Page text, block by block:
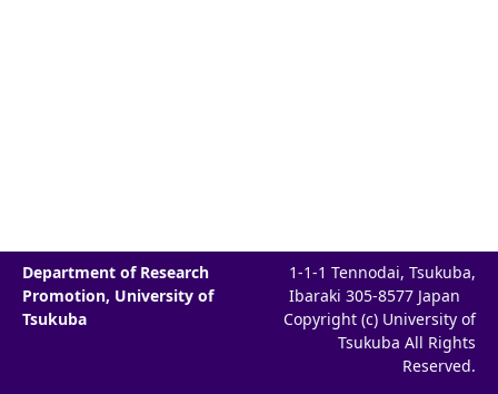
Department of Research
Promotion, University of
Tsukuba
1-1-1 Tennodai, Tsukuba,
Ibaraki 305-8577 Japan
Copyright (c) University of
Tsukuba All Rights
Reserved.